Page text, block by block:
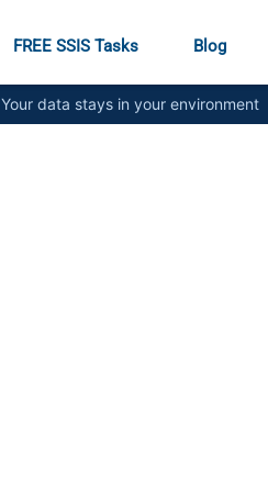
FREE SSIS Tasks Blog
Your data stays in your environment